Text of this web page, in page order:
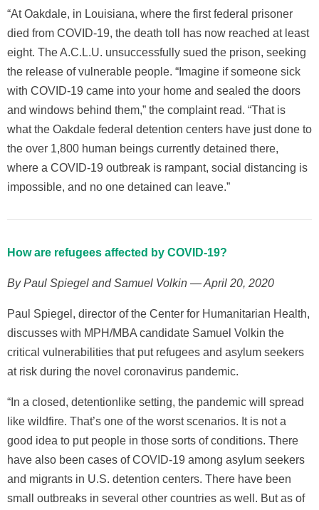
“At Oakdale, in Louisiana, where the first federal prisoner
died from COVID-19, the death toll has now reached at least
eight. The A.C.L.U. unsuccessfully sued the prison, seeking
the release of vulnerable people. “Imagine if someone sick
with COVID-19 came into your home and sealed the doors
and windows behind them,” the complaint read. “That is
what the Oakdale federal detention centers have just done to
the over 1,800 human beings currently detained there,
where a COVID-19 outbreak is rampant, social distancing is
impossible, and no one detained can leave.”
How are refugees affected by COVID-19?
By Paul Spiegel and Samuel Volkin — April 20, 2020
Paul Spiegel, director of the Center for Humanitarian Health,
discusses with MPH/MBA candidate Samuel Volkin the
critical vulnerabilities that put refugees and asylum seekers
at risk during the novel coronavirus pandemic.
“In a closed, detentionlike setting, the pandemic will spread
like wildfire. That’s one of the worst scenarios. It is not a
good idea to put people in those sorts of conditions. There
have also been cases of COVID-19 among asylum seekers
and migrants in U.S. detention centers. There have been
small outbreaks in several other countries as well. But as of